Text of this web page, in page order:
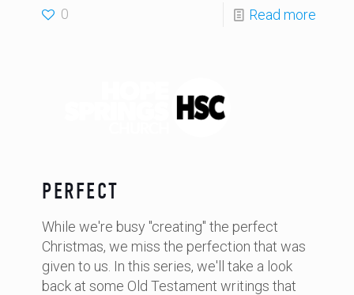
0 Read more
PERFECT
While we're busy "creating" the perfect
Christmas, we miss the perfection that was
given to us. In this series, we'll take a look
back at some Old Testament writings that